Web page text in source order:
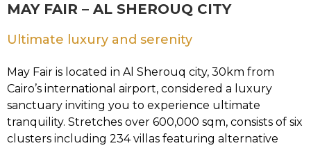
MAY FAIR – AL SHEROUQ CITY
Ultimate luxury and serenity
May Fair is located in Al Sherouq city, 30km from
Cairo’s international airport, considered a luxury
sanctuary inviting you to experience ultimate
tranquility. Stretches over 600,000 sqm, consists of six
clusters including 234 villas featuring alternative